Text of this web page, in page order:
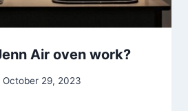
Air oven work?
October 29, 2023